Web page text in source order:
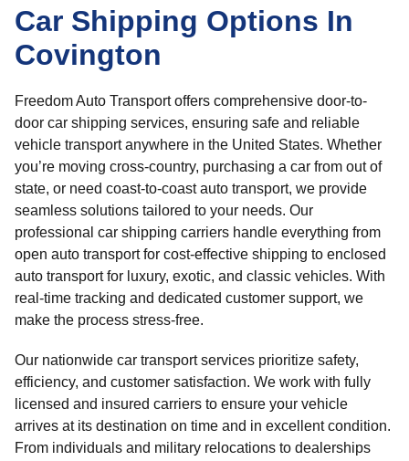
Car Shipping Options In
Covington
Freedom Auto Transport offers comprehensive door-to-
door car shipping services, ensuring safe and reliable
vehicle transport anywhere in the United States. Whether
you’re moving cross-country, purchasing a car from out of
state, or need coast-to-coast auto transport, we provide
seamless solutions tailored to your needs. Our
professional car shipping carriers handle everything from
open auto transport for cost-effective shipping to enclosed
auto transport for luxury, exotic, and classic vehicles. With
real-time tracking and dedicated customer support, we
make the process stress-free.
Our nationwide car transport services prioritize safety,
efficiency, and customer satisfaction. We work with fully
licensed and insured carriers to ensure your vehicle
arrives at its destination on time and in excellent condition.
From individuals and military relocations to dealerships